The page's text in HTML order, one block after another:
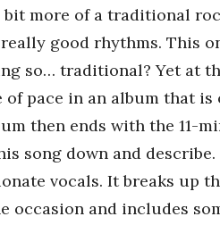
bit more of a traditional
good rhythms. This
so… traditional? Yet at
of pace in an album that
then ends with the 11-
song down and
vocals. It breaks up
occasion and includes